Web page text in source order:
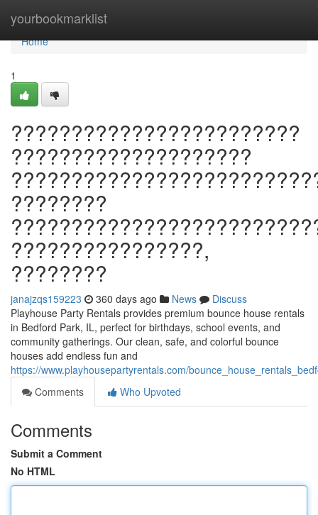
yourbookmarklist
Home
Home
1
????????????????????????
????????????????????
????????
????????????????,
????????
janajzqs159223 360 days ago News
Discuss
Playhouse Party Rentals provides premium bounce house rentals
in Bedford Park, IL, perfect for birthdays, school events, and
community gatherings. Our clean, safe, and colorful bounce
houses add endless fun and
https://www.playhousepartyrentals.com/
Comments
Who Upvoted
Comments
Submit a Comment
No HTML